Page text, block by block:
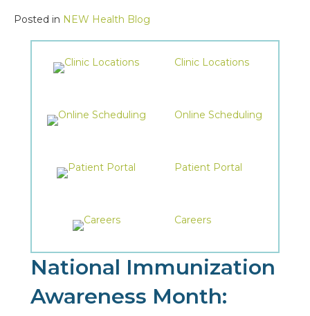
Posted in NEW Health Blog
Clinic Locations
Online Scheduling
Patient Portal
Careers
National Immunization
Awareness Month: